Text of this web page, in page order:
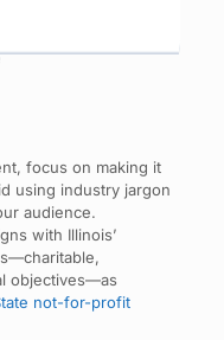
focus on making it
using industry jargon
audience.
with Illinois’
objectives—as
not-for-profit